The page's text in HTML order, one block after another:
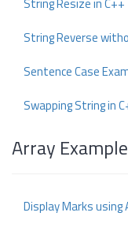
String Reverse
Sentence Case
Swapping String in
Array
Display Marks using